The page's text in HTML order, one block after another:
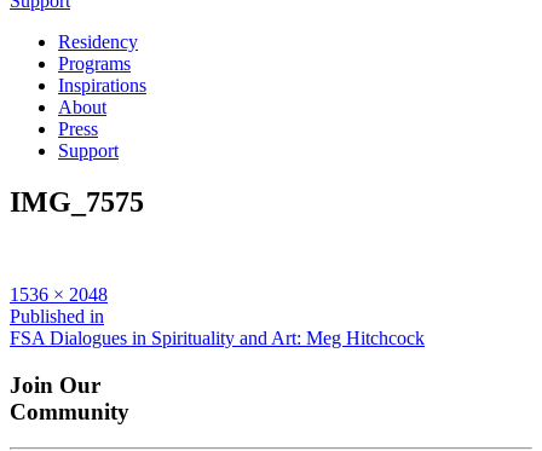
Residency
Programs
Inspirations
About
Press
Support
IMG_7575
Full
size
1536 × 2048
Post
navigation
Published in
FSA Dialogues in Spirituality and Art: Meg Hitchcock
Join Our
Community